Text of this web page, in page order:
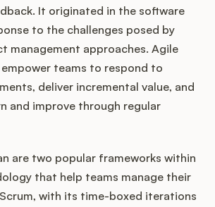
It originated in the software
to the challenges posed by
management approaches. Agile
teams to respond to
deliver incremental value, and
and improve through regular
are two popular frameworks within
that help teams manage their
with its time-boxed iterations